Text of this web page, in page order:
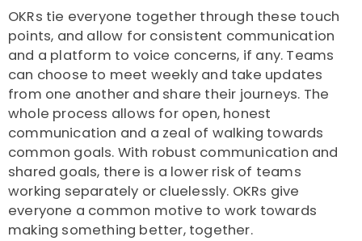
OKRs tie everyone together through these touch
points, and allow for consistent communication
and a platform to voice concerns, if any. Teams
can choose to meet weekly and take updates
from one another and share their journeys. The
whole process allows for open, honest
communication and a zeal of walking towards
common goals. With robust communication and
shared goals, there is a lower risk of teams
working separately or cluelessly. OKRs give
everyone a common motive to work towards
making something better, together.